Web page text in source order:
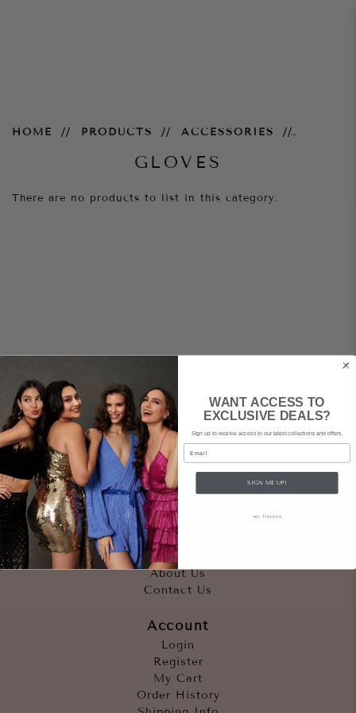
HOME PRODUCTS ACCESSORIES
GLOVES
There are no products to list in this category.
Quicklinks
Outfits
Occasions
Accessories
About Us
Contact Us
Account
Login
Register
My Cart
Order History
WANT ACCESS TO
EXCLUSIVE DEALS?
Sign up to receive access to our latest collections and offers.
Email
SIGN ME UP!
NO, THANKS